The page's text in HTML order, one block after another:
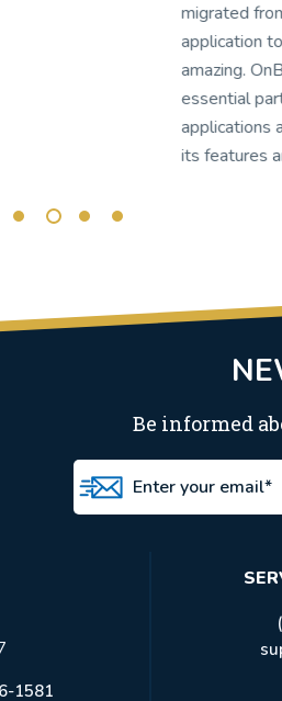
migrated from our
application to OnBase
amazing. OnBase has
essential part of our line
applications as we
its features and
Be informed
1581